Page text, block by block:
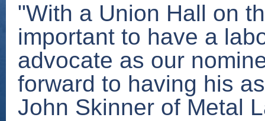
"With a Union Hall on
important to have a
advocate as our
forward to having his
John Skinner of Metal